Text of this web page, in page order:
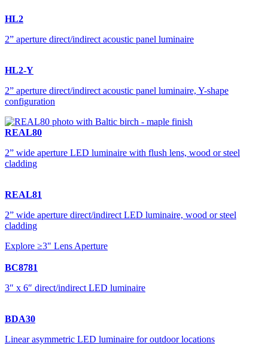
HL2
2” aperture direct/indirect acoustic panel luminaire
HL2-Y
2” aperture direct/indirect acoustic panel luminaire, Y-shape
configuration
REAL80
2” wide aperture LED luminaire with flush lens, wood or steel
cladding
REAL81
2” wide aperture direct/indirect LED luminaire, wood or steel
cladding
Explore ≥3" Lens Aperture
BC8781
3″ x 6″ direct/indirect LED luminaire
BDA30
Linear asymmetric LED luminaire for outdoor locations